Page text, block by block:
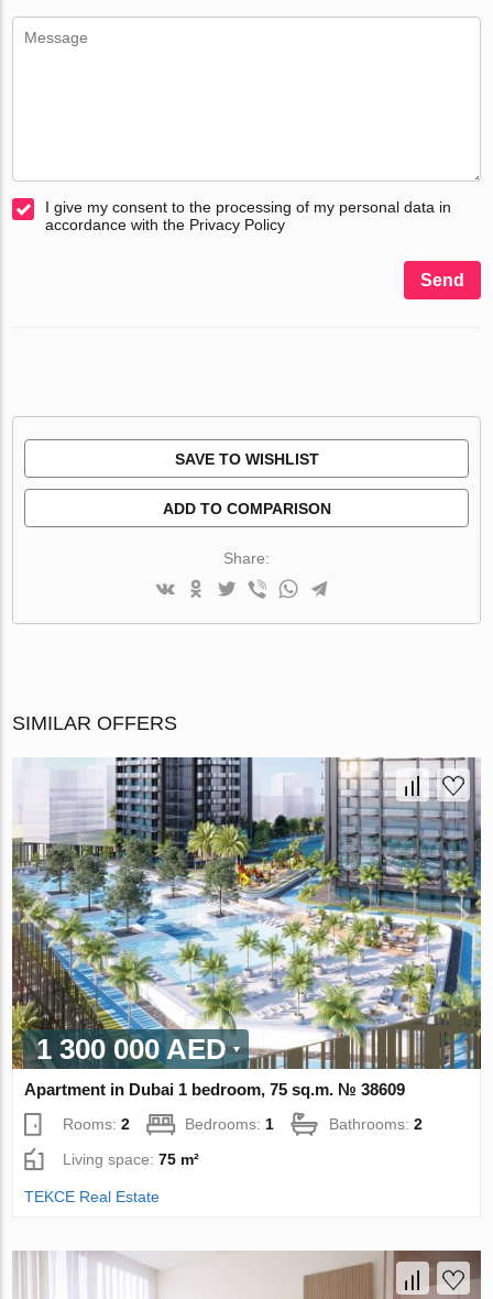
I give my consent to the processing of my personal data in
accordance with the Privacy Policy
Send
SAVE TO WISHLIST
ADD TO COMPARISON
Share:
SIMILAR OFFERS
1 300 000 AED
Apartment in Dubai 1 bedroom, 75 sq.m. № 38609
Rooms:2 Bedrooms:1 Bathrooms:2
Living space:75 m²
TEKCE Real Estate